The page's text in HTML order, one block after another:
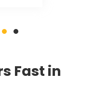
Fast in